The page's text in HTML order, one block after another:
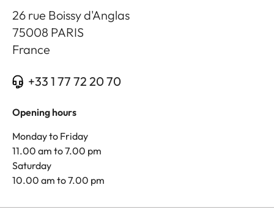
26 rue Boissy d'Anglas
75008 PARIS
France
+33 1 77 72 20 70
Opening hours
Monday to Friday
11.00 am to 7.00 pm
Saturday
10.00 am to 7.00 pm